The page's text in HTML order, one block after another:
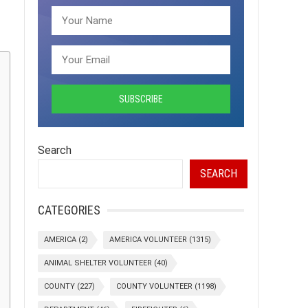
Search
SEARCH
CATEGORIES
AMERICA (2) AMERICA VOLUNTEER (1315)
ANIMAL SHELTER VOLUNTEER (40)
COUNTY (227) COUNTY VOLUNTEER (1198)